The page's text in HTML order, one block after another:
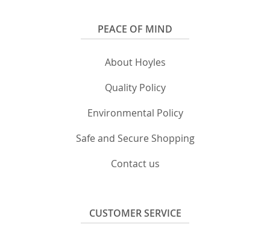
PEACE OF MIND
About Hoyles
Quality Policy
Environmental Policy
Safe and Secure Shopping
Contact us
CUSTOMER SERVICE